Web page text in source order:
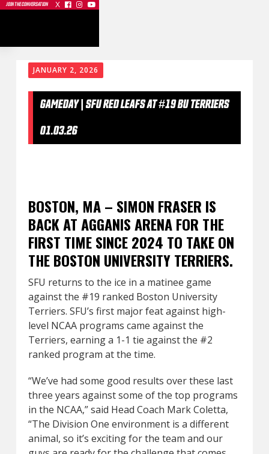
JOIN THE CONVERSATION X   
JANUARY 2, 2026
GAMEDAY | SFU RED LEAFS AT #19 BU TERRIERS
01.03.26
BOSTON, MA – SIMON FRASER IS
BACK AT AGGANIS ARENA FOR THE
FIRST TIME SINCE 2024 TO TAKE ON
THE BOSTON UNIVERSITY TERRIERS.
SFU returns to the ice in a matinee game
against the #19 ranked Boston University
Terriers. SFU’s first major feat against high-
level NCAA programs came against the
Terriers, earning a 1-1 tie against the #2
ranked program at the time.
“We’ve had some good results over these last
three years against some of the top programs
in the NCAA,” said Head Coach Mark Coletta,
“The Division One environment is a different
animal, so it’s exciting for the team and our